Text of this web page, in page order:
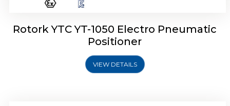
Rotork YTC YT-1050 Electro Pneumatic
Positioner
VIEW DETAILS
Rotork YTC YT-1000R Electro Pneumatic